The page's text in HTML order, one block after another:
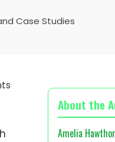
Case Studies
About the
Amelia